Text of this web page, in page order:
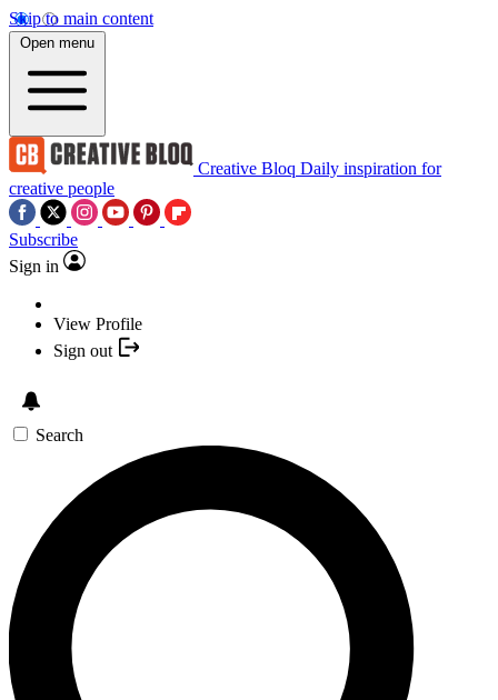
Skip to main content
Open menu
Creative Bloq Daily inspiration for
creative people
Subscribe
Sign in
View Profile
Sign out
Search